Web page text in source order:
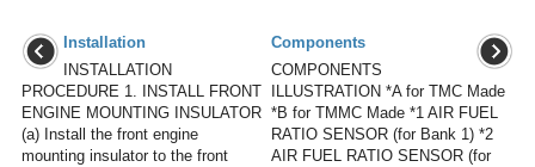
Installation
INSTALLATION
PROCEDURE 1. INSTALL FRONT
ENGINE MOUNTING INSULATOR
(a) Install the front engine
mounting insulator to the front
Components
COMPONENTS
ILLUSTRATION *A for TMC Made
*B for TMMC Made *1 AIR FUEL
RATIO SENSOR (for Bank 1) *2
AIR FUEL RATIO SENSOR (for